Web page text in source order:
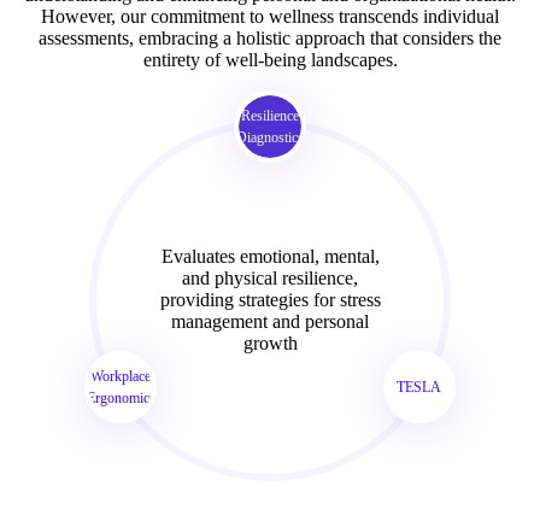
However, our commitment to wellness transcends individual
assessments, embracing a holistic approach that considers the
entirety of well-being landscapes.
Resilience
Diagnostics
Evaluates emotional, mental,
and physical resilience,
providing strategies for stress
management and personal
growth
TESLA
Workplace
Ergonomics